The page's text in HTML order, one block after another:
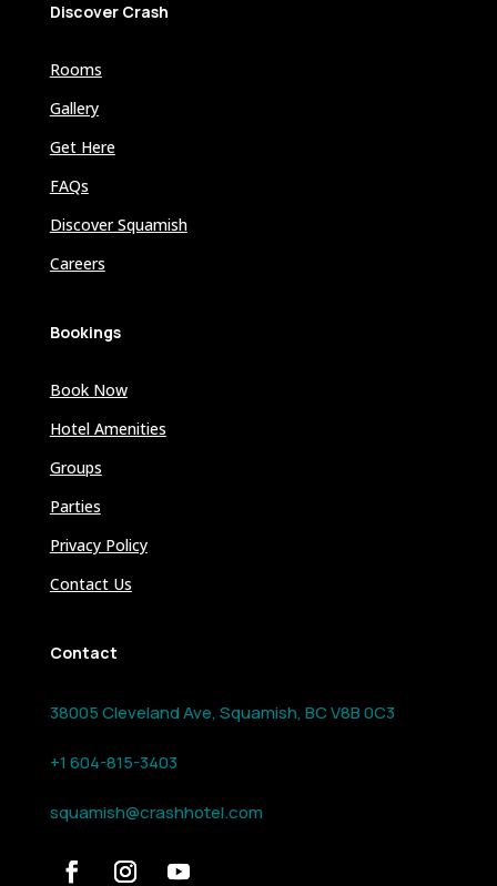
Discover Crash
Rooms
Gallery
Get Here
FAQs
Discover Squamish
Careers
Bookings
Book Now
Hotel Amenities
Groups
Parties
Privacy Policy
Contact Us
Contact
38005 Cleveland Ave, Squamish, BC V8B 0C3
+1 604-815-3403
squamish@crashhotel.com